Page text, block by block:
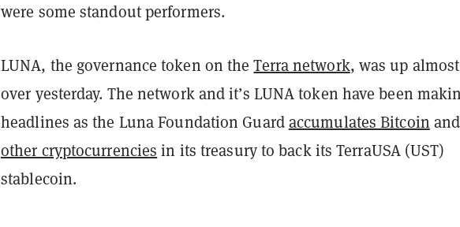
were some standout performers.
LUNA, the governance token on the Terra network, was up
over yesterday. The network and it’s LUNA token have been
headlines as the Luna Foundation Guardaccumulates Bitcoin and
other cryptocurrencies in its treasury to back its TerraUSA (UST)
stablecoin.